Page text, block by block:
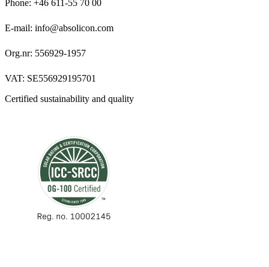
Phone: +46 611-55 70 00
E-mail: info@absolicon.com
Org.nr: 556929-1957
VAT: SE556929195701
Certified sustainability and quality